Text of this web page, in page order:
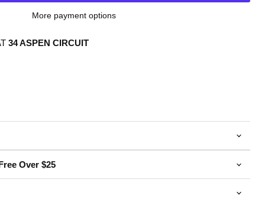
More payment options
34 ASPEN CIRCUIT
Over $25